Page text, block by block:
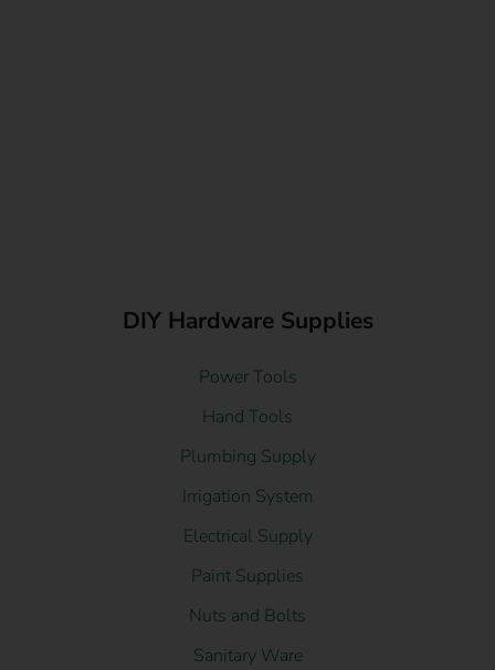
DIY Hardware Supplies
Power Tools
Hand Tools
Plumbing Supply
Irrigation System
Electrical Supply
Paint Supplies
Nuts and Bolts
Sanitary Ware